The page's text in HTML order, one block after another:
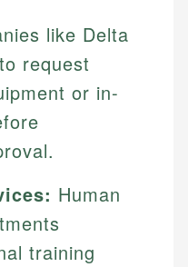
like Delta
request
or in-
Human
training